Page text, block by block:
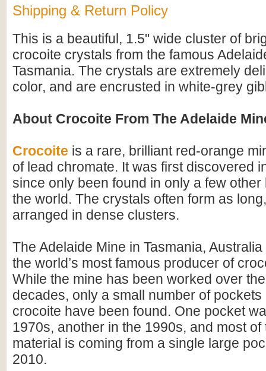
Shipping & Return Policy
This is a beautiful, 1.5" wide cluster of
crocoite crystals from the famous
Tasmania. The crystals are extremely
color, and are encrusted in white-grey
About Crocoite From The Adelaide
Crocoite is a rare, brilliant red-orange
of lead chromate. It was first discovered
since only been found in only a few
the world. The crystals often form as
arranged in dense clusters.
The Adelaide Mine in Tasmania,
the world’s most famous producer of
While the mine has been worked over
decades, only a small number of
crocoite have been found. One pocket
1970s, another in the 1990s, and most of
material is coming from a single large
2010.